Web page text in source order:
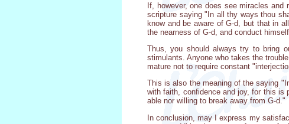
If, however, one does see miracles
scripture saying "In all thy ways thou
know and be aware of G-d, but that in
the nearness of G-d, and conduct
Thus, you should always try to bring
stimulants. Anyone who takes the
mature not to require constant
This is also the meaning of the saying
with faith, confidence and joy, for this is
able nor willing to break away from G-d."
In conclusion, may I express my